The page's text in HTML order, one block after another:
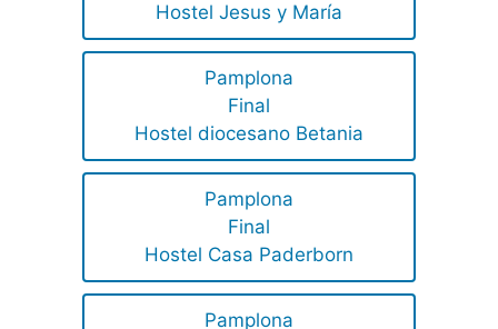
Hostel Jesus y María
Pamplona
Final
Hostel diocesano Betania
Pamplona
Final
Hostel Casa Paderborn
Pamplona